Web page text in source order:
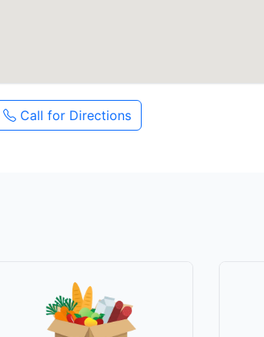
Call for Directions